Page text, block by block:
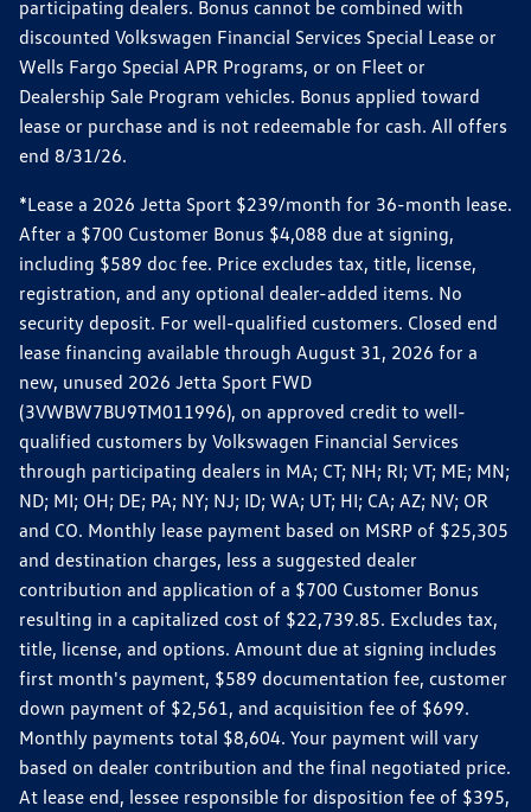
participating dealers. Bonus cannot be combined with
discounted Volkswagen Financial Services Special Lease or
Wells Fargo Special APR Programs, or on Fleet or
Dealership Sale Program vehicles. Bonus applied toward
lease or purchase and is not redeemable for cash. All offers
end 8/31/26.
*Lease a 2026 Jetta Sport $239/month for 36-month lease.
After a $700 Customer Bonus $4,088 due at signing,
including $589 doc fee. Price excludes tax, title, license,
registration, and any optional dealer-added items. No
security deposit. For well-qualified customers. Closed end
lease financing available through August 31, 2026 for a
new, unused 2026 Jetta Sport FWD
(3VWBW7BU9TM011996), on approved credit to well-
qualified customers by Volkswagen Financial Services
through participating dealers in MA; CT; NH; RI; VT; ME; MN;
ND; MI; OH; DE; PA; NY; NJ; ID; WA; UT; HI; CA; AZ; NV; OR
and CO. Monthly lease payment based on MSRP of $25,305
and destination charges, less a suggested dealer
contribution and application of a $700 Customer Bonus
resulting in a capitalized cost of $22,739.85. Excludes tax,
title, license, and options. Amount due at signing includes
first month's payment, $589 documentation fee, customer
down payment of $2,561, and acquisition fee of $699.
Monthly payments total $8,604. Your payment will vary
based on dealer contribution and the final negotiated price.
At lease end, lessee responsible for disposition fee of $395,